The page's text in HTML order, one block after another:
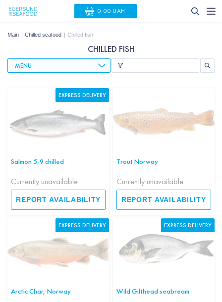
0.00 UAH
Main Chilled seafood Chilled fish
CHILLED FISH
MENU
Salmon 5-9 chilled
Currently unavailable
REPORT AVAILABILITY
EXPRESS DELIVERY
Trout Norway
Currently unavailable
REPORT AVAILABILITY
Arctic Char, Norway
EXPRESS DELIVERY
Wild Gilthead seabream
EXPRESS DELIVERY